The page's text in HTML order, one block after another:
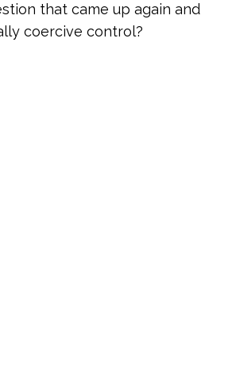
that came up again and
coercive control?